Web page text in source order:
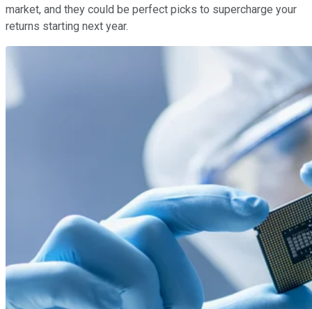
market, and they could be perfect picks to supercharge your
returns starting next year.